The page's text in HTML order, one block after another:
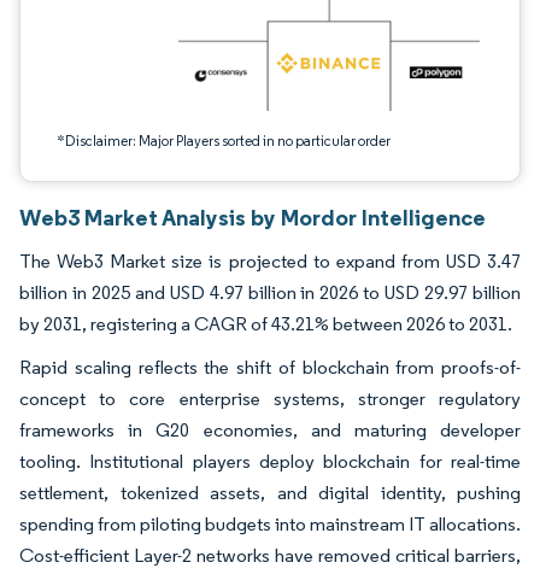
*Disclaimer: Major Players sorted in no particular order
Web3 Market Analysis by Mordor Intelligence
The Web3 Market size is projected to expand from USD 3.47
billion in 2025 and USD 4.97 billion in 2026 to USD 29.97 billion
by 2031, registering a CAGR of 43.21% between 2026 to 2031.
Rapid scaling reflects the shift of blockchain from proofs-of-
concept to core enterprise systems, stronger regulatory
frameworks in G20 economies, and maturing developer
tooling. Institutional players deploy blockchain for real-time
settlement, tokenized assets, and digital identity, pushing
spending from piloting budgets into mainstream IT allocations.
Cost-efficient Layer-2 networks have removed critical barriers,